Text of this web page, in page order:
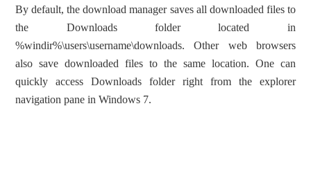
By default, the download manager saves all downloaded files to
the Downloads folder located in
%windir%\users\username\downloads. Other web browsers
also save downloaded files to the same location. One can
quickly access Downloads folder right from the explorer
navigation pane in Windows 7.